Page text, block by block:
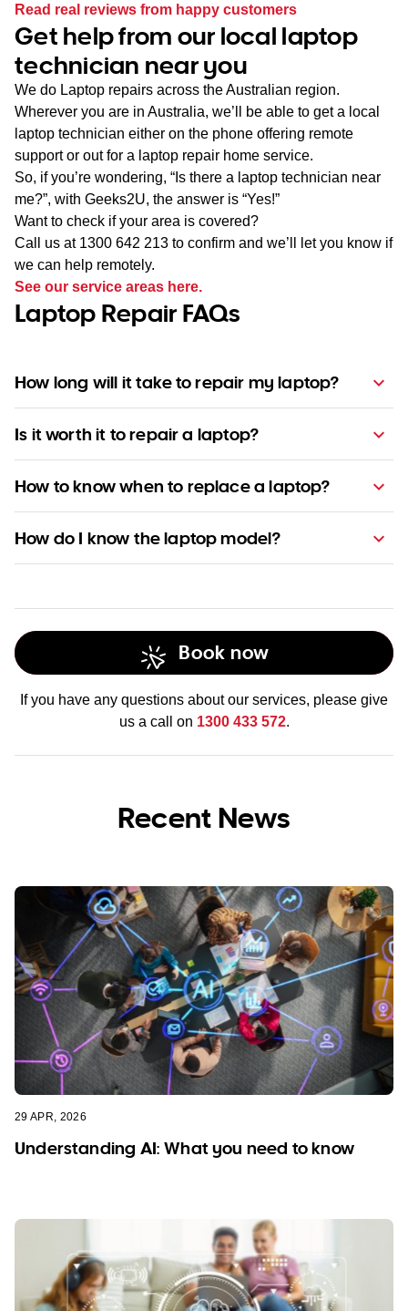
Read real reviews from happy customers
Get help from our local laptop
technician near you
We do Laptop repairs across the Australian region.
Wherever you are in Australia, we’ll be able to get a local
laptop technician either on the phone offering remote
support or out for a laptop repair home service.
So, if you’re wondering, “Is there a laptop technician near
me?”, with Geeks2U, the answer is “Yes!”
Want to check if your area is covered?
Call us at 1300 642 213 to confirm and we’ll let you know if
we can help remotely.
See our service areas here.
Laptop Repair FAQs
How long will it take to repair my laptop?
Computer technicians
Is it worth it to repair a laptop?
How to know when to replace a laptop?
How do I know the laptop model?
Book now
If you have any questions about our services, please give
us a call on 1300 433 572.
Recent News
29 APR, 2026
Understanding AI: What you need to know